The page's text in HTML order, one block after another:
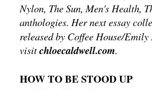
Nylon, The Sun, Men's Health,
anthologies. Her next essay
released by Coffee House/
visitchloecaldwell.com.
HOW TO BE STOOD UP